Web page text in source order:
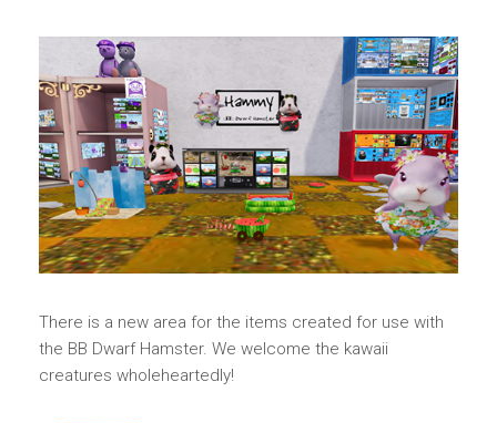
There is a new area for the items created for use with
the BB Dwarf Hamster. We welcome the kawaii
creatures wholeheartedly!